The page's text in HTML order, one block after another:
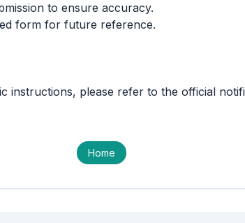
to ensure accuracy.
form for future reference.
instructions, please refer to the official
Home